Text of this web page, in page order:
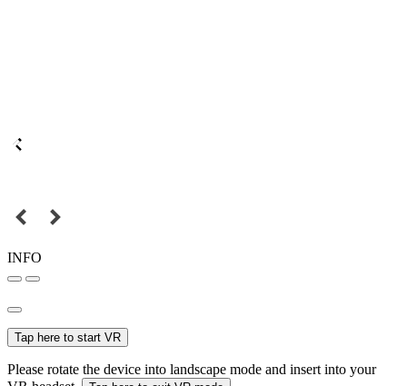
INFO
Tap here to start VR
Please rotate the device into landscape mode and insert into your